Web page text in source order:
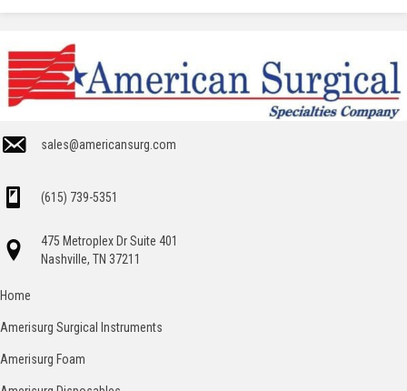
sales@americansurg.com
(615) 739-5351
475 Metroplex Dr Suite 401
Nashville, TN 37211
Home
Amerisurg Surgical Instruments
Amerisurg Foam